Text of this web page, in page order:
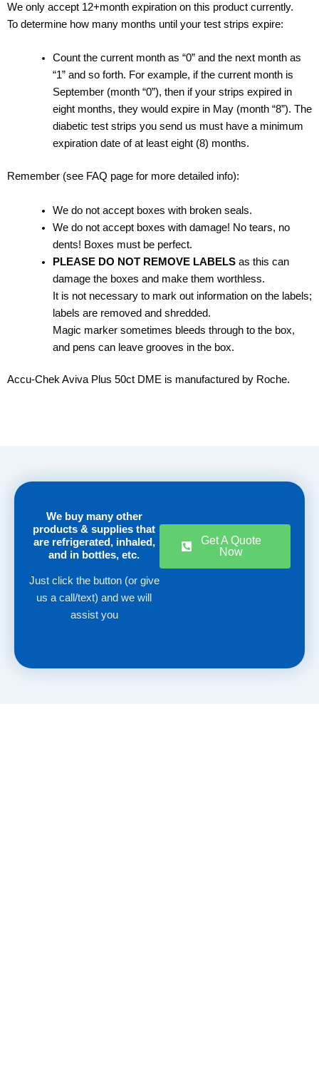
We only accept 12+month expiration on this product currently.
To determine how many months until your test strips expire:
Count the current month as “0” and the next month as
“1” and so forth. For example, if the current month is
September (month “0”), then if your strips expired in
eight months, they would expire in May (month “8”). The
diabetic test strips you send us must have a minimum
expiration date of at least eight (8) months.
Remember (see FAQ page for more detailed info):
We do not accept boxes with broken seals.
We do not accept boxes with damage! No tears, no
dents! Boxes must be perfect.
PLEASE DO NOT REMOVE LABELSas this can
damage the boxes and make them worthless.
It is not necessary to mark out information on the labels;
labels are removed and shredded.
Magic marker sometimes bleeds through to the box,
and pens can leave grooves in the box.
Accu-Chek Aviva Plus 50ct DME is manufactured by Roche.
We buy many other
products & supplies that
are refrigerated, inhaled,
and in bottles, etc.
Just click the button (or give
us a call/text) and we will
assist you
Get A Quote
Now